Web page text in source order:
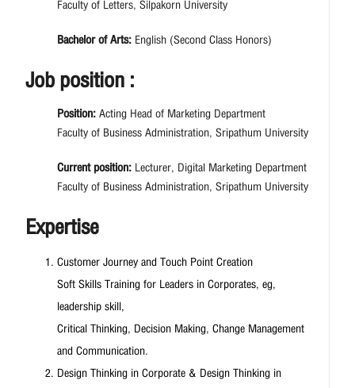
Faculty of Letters, Silpakorn University
Bachelor of Arts: English (Second Class Honors)
Job position :
Position:Acting Head of Marketing Department
Faculty of Business Administration, Sripathum University
Current position: Lecturer, Digital Marketing Department
Faculty of Business Administration, Sripathum University
Expertise
Customer Journey and Touch Point Creation
Soft Skills Training for Leaders in Corporates, eg,
leadership skill,
Critical Thinking, Decision Making, Change Management
and Communication.
Design Thinking in Corporate & Design Thinking in